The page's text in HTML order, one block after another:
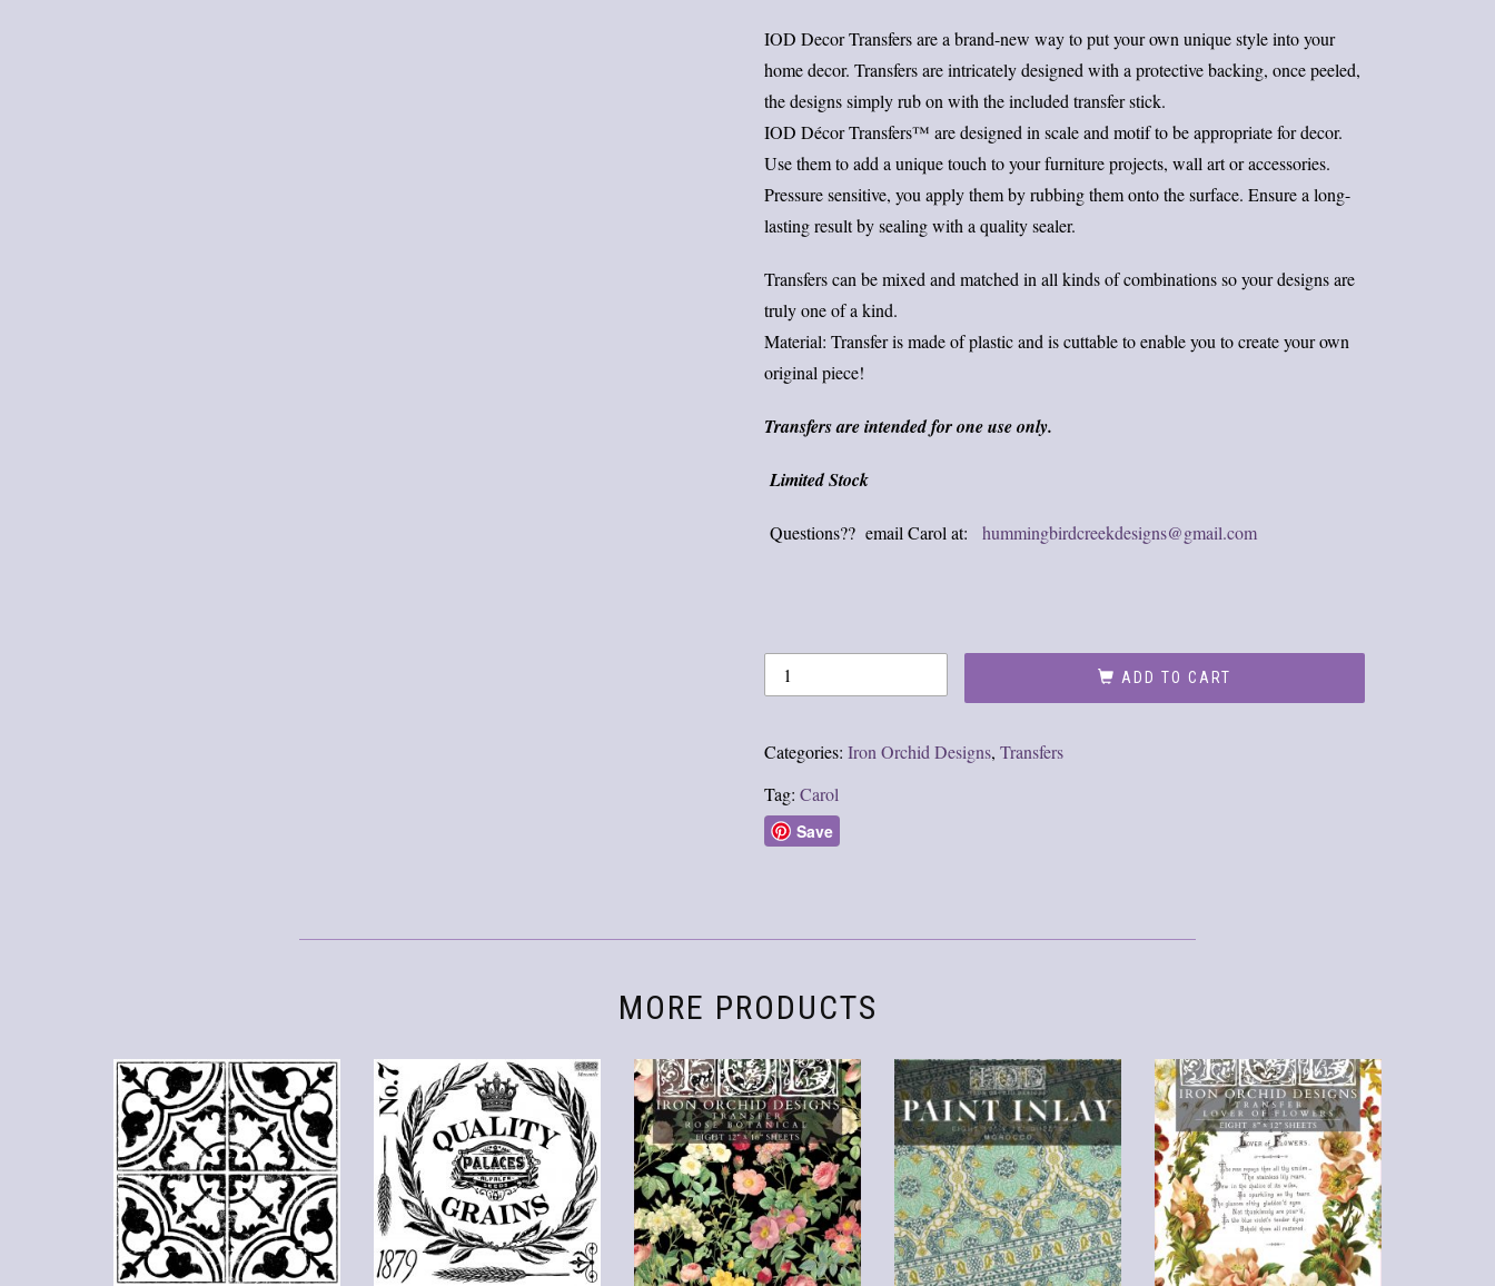
IOD Decor Transfers are a brand-new way to put your own unique style into your
home decor. Transfers are intricately designed with a protective backing, once peeled,
the designs simply rub on with the included transfer stick.
IOD Décor Transfers™ are designed in scale and motif to be appropriate for decor.
Use them to add a unique touch to your furniture projects, wall art or accessories.
Pressure sensitive, you apply them by rubbing them onto the surface. Ensure a long-
lasting result by sealing with a quality sealer.
Transfers can be mixed and matched in all kinds of combinations so your designs are
truly one of a kind.
Material: Transfer is made of plastic and is cuttable to enable you to create your own
original piece!
Transfers are intended for one use only.
Limited Stock
Questions?? email Carol at: hummingbirdcreekdesigns@gmail.com
ADD TO CART
Categories: Iron Orchid Designs, Transfers
Tag: Carol
Save
MORE PRODUCTS